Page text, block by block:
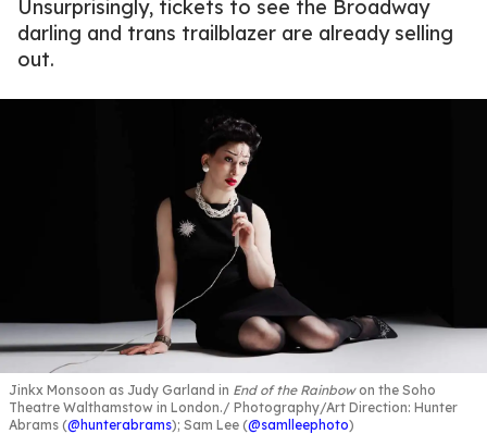
Unsurprisingly, tickets to see the Broadway
darling and trans trailblazer are already selling
out.
Jinkx Monsoon as Judy Garland in End of the Rainbowon the Soho
Theatre Walthamstow in London.
Photography/Art Direction: Hunter
Abrams (@hunterabrams); Sam Lee (@samlleephoto)